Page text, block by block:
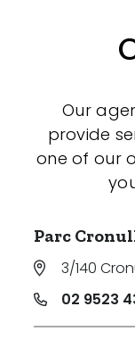
Our
provide
one of our
Parc
3/140
02 9523